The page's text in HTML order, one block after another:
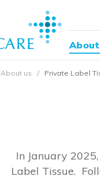
About us Private Label
In January
Label Tissue.